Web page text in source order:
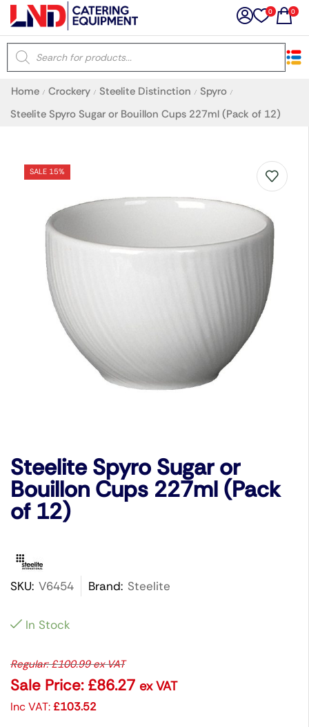
0 0
Home / Crockery / Steelite Distinction / Spyro /
Steelite Spyro Sugar or Bouillon Cups 227ml (Pack of 12)
SALE 15%
Steelite Spyro Sugar or
Bouillon Cups 227ml (Pack
of 12)
SKU: V6454 Brand: Steelite
In Stock
Regular:£100.99ex VAT
Sale Price: £86.27 ex VAT
Inc VAT:£103.52
×
Latest searches: Delete all
Filters Search all